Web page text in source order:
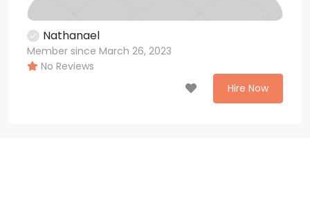
Nathanael
Member since March 26, 2023
No Reviews
Hire Now